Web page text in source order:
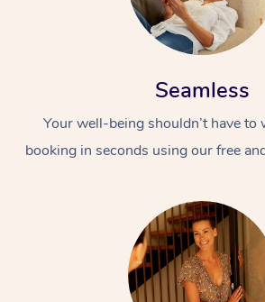
Seamless
Your well-being shouldn’t have to
booking in seconds using our free